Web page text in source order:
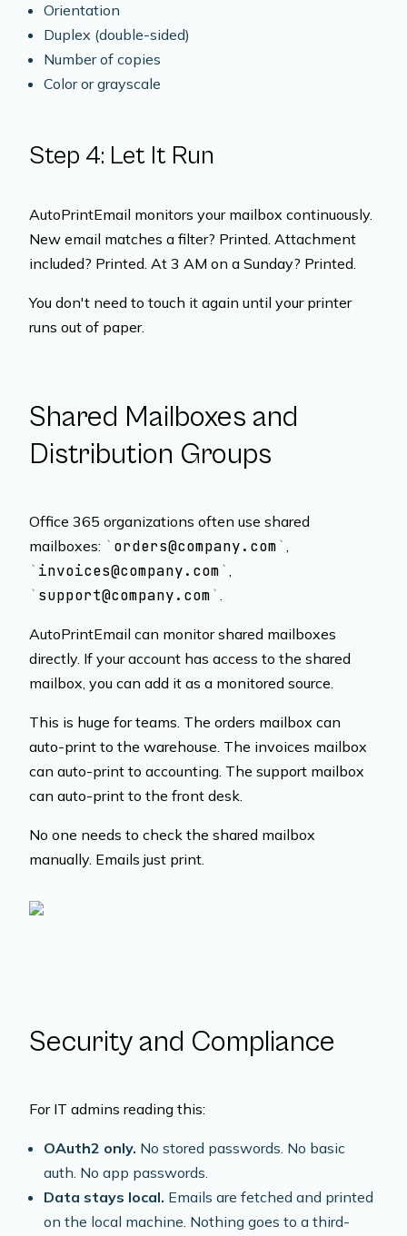
Orientation
Duplex (double-sided)
Number of copies
Color or grayscale
Step 4: Let It Run
AutoPrintEmail monitors your mailbox continuously.
New email matches a filter? Printed. Attachment
included? Printed. At 3 AM on a Sunday? Printed.
You don't need to touch it again until your printer
runs out of paper.
Shared Mailboxes and
Distribution Groups
Office 365 organizations often use shared
mailboxes:
orders@company.com ,
invoices@company.com ,
support@company.com .
AutoPrintEmail can monitor shared mailboxes
directly. If your account has access to the shared
mailbox, you can add it as a monitored source.
This is huge for teams. The orders mailbox can
auto-print to the warehouse. The invoices mailbox
can auto-print to accounting. The support mailbox
can auto-print to the front desk.
No one needs to check the shared mailbox
manually. Emails just print.
Security and Compliance
For IT admins reading this:
OAuth2 only. No stored passwords. No basic
auth. No app passwords.
Data stays local. Emails are fetched and printed
on the local machine. Nothing goes to a third-